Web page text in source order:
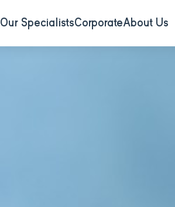
Our SpecialistsCorporateAbout Us